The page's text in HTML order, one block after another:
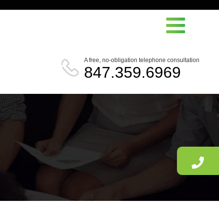
A free, no-obligation telephone consultation
847.359.6969